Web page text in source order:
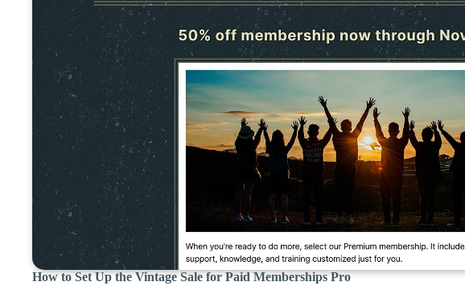
How to Set Up the Vintage Sale for Paid Memberships Pro